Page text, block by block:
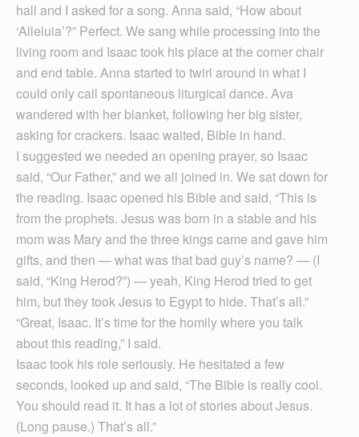
hall and I asked for a song. Anna said, “How about
‘Alleluia’?” Perfect. We sang while processing into the
living room and Isaac took his place at the corner chair
and end table. Anna started to twirl around in what I
could only call spontaneous liturgical dance. Ava
wandered with her blanket, following her big sister,
asking for crackers. Isaac waited, Bible in hand.
I suggested we needed an opening prayer, so Isaac
said, “Our Father,” and we all joined in. We sat down for
the reading. Isaac opened his Bible and said, “This is
from the prophets. Jesus was born in a stable and his
mom was Mary and the three kings came and gave him
gifts, and then — what was that bad guy’s name? — (I
said, “King Herod?”) — yeah, King Herod tried to get
him, but they took Jesus to Egypt to hide. That’s all.”
“Great, Isaac. It’s time for the homily where you talk
about this reading,” I said.
Isaac took his role seriously. He hesitated a few
seconds, looked up and said, “The Bible is really cool.
You should read it. It has a lot of stories about Jesus.
(Long pause.) That’s all.”